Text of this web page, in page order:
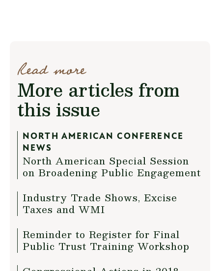
Read more
More articles from
this issue
NORTH AMERICAN CONFERENCE
NEWS
North American Special Session
on Broadening Public Engagement
Industry Trade Shows, Excise
Taxes and WMI
Reminder to Register for Final
Public Trust Training Workshop